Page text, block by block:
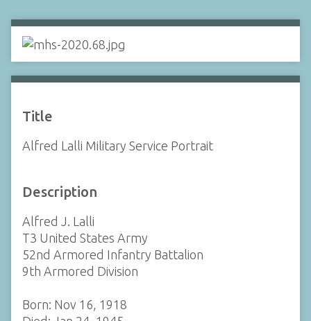
Title
Alfred Lalli Military Service Portrait
Description
Alfred J. Lalli
T3 United States Army
52nd Armored Infantry Battalion
9th Armored Division
Born: Nov 16, 1918